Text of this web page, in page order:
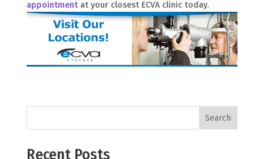
appointmentat your closest ECVA clinic today.
Search
Recent Posts